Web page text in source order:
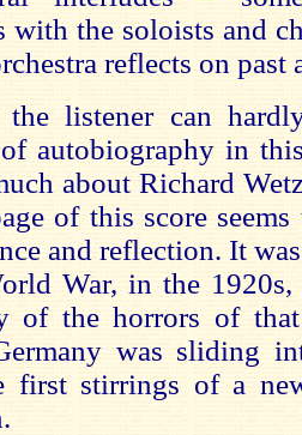
with the soloists and
reflects on past
the listener can
of autobiography in
about Richard
of this score
and reflection. It
War, in the
of the horrors of
was sliding
first stirrings of a